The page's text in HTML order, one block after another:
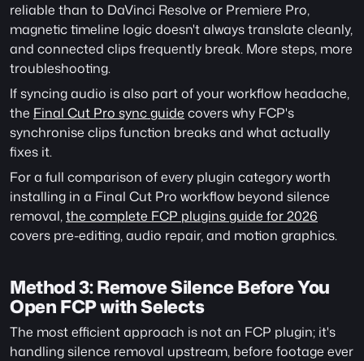
reliable than to DaVinci Resolve or Premiere Pro,
magnetic timeline logic doesn't always translate cleanly,
and connected clips frequently break. More steps, more
troubleshooting.
If syncing audio is also part of your workflow headache,
the Final Cut Pro sync guide covers why FCP's
synchronise clips function breaks and what actually
fixes it.
For a full comparison of every plugin category worth
installing in a Final Cut Pro workflow beyond silence
removal, the complete FCP plugins guide for 2026
covers pre-editing, audio repair, and motion graphics.
Method 3: Remove Silence Before You
Open FCP with Selects
The most efficient approach is not an FCP plugin; it's
handling silence removal upstream, before footage ever